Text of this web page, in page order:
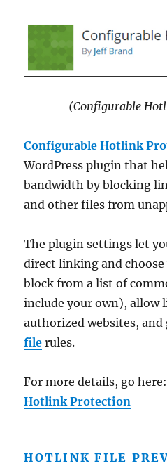
(Configurable
Configurable Hotlink
WordPress plugin that
bandwidth by blocking
and other files from
The plugin settings let
direct linking and
block from a list of
include your own),
authorized websites, and
file rules.
For more details, go
Hotlink Protection
HOTLINK FILE